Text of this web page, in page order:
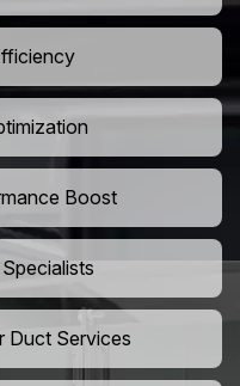
Boost
Duct Services